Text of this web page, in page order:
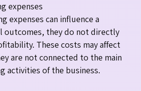
expenses
expenses can influence a
outcomes, they do not directly
These costs may affect
are not connected to the main
activities of the business.